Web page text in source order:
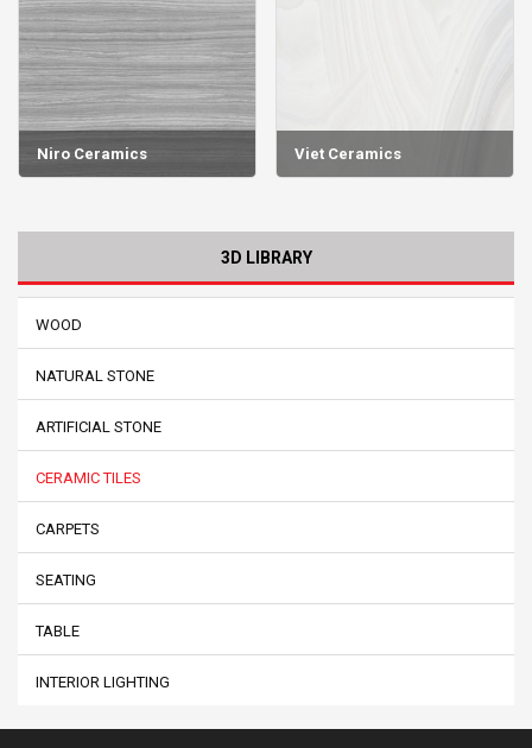
Niro Ceramics Viet Ceramics
3D LIBRARY
WOOD
NATURAL STONE
ARTIFICIAL STONE
CERAMIC TILES
CARPETS
SEATING
TABLE
INTERIOR LIGHTING